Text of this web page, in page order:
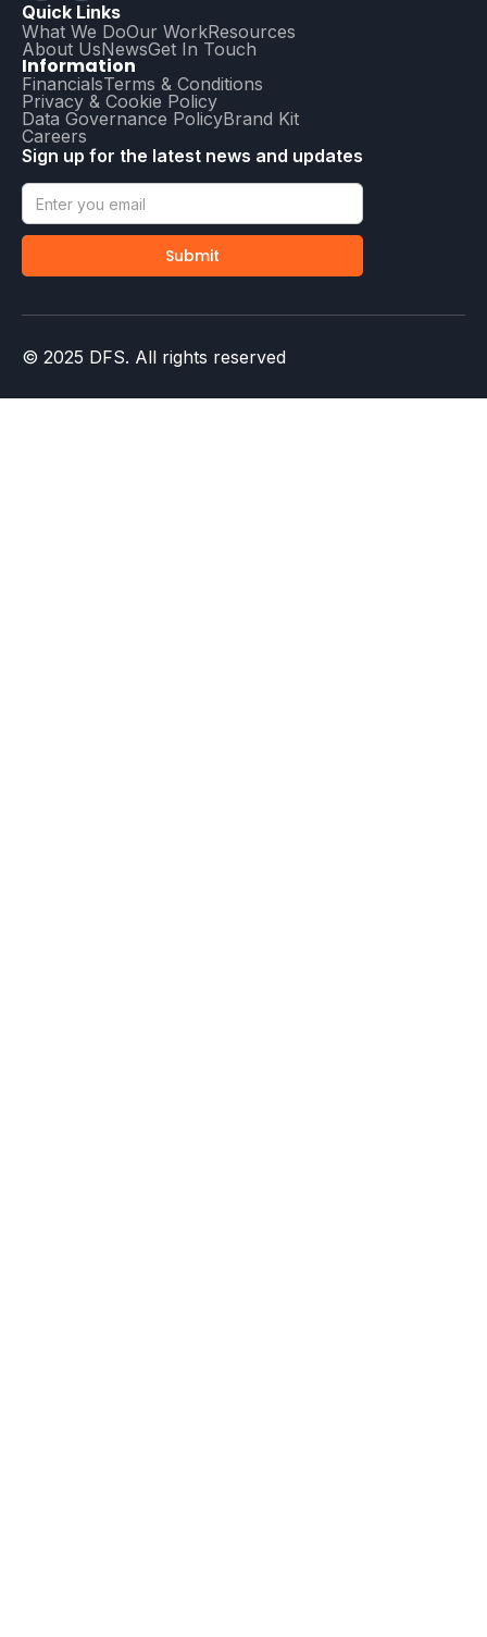
Quick Links
What We DoOur WorkResources
About UsNewsGet In Touch
Information
FinancialsTerms & Conditions
Privacy & Cookie Policy
Data Governance PolicyBrand Kit
Careers
Sign up for the latest news and updates
© 2025 DFS. All rights reserved